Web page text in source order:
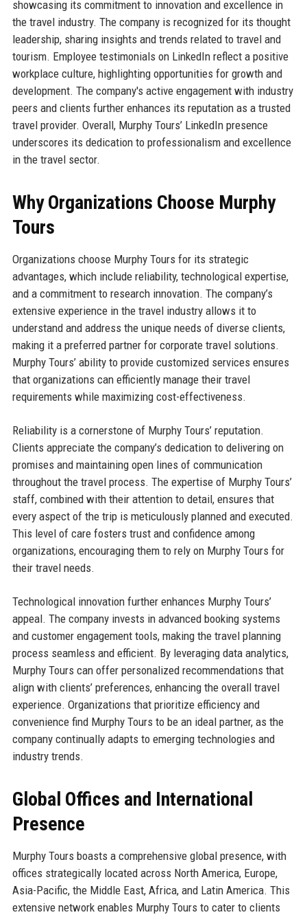
showcasing its commitment to innovation and excellence in
the travel industry. The company is recognized for its thought
leadership, sharing insights and trends related to travel and
tourism. Employee testimonials on LinkedIn reflect a positive
workplace culture, highlighting opportunities for growth and
development. The company's active engagement with industry
peers and clients further enhances its reputation as a trusted
travel provider. Overall, Murphy Tours’ LinkedIn presence
underscores its dedication to professionalism and excellence
in the travel sector.
Why Organizations Choose Murphy
Tours
Organizations choose Murphy Tours for its strategic
advantages, which include reliability, technological expertise,
and a commitment to research innovation. The company’s
extensive experience in the travel industry allows it to
understand and address the unique needs of diverse clients,
making it a preferred partner for corporate travel solutions.
Murphy Tours’ ability to provide customized services ensures
that organizations can efficiently manage their travel
requirements while maximizing cost-effectiveness.
Reliability is a cornerstone of Murphy Tours’ reputation.
Clients appreciate the company’s dedication to delivering on
promises and maintaining open lines of communication
throughout the travel process. The expertise of Murphy Tours’
staff, combined with their attention to detail, ensures that
every aspect of the trip is meticulously planned and executed.
This level of care fosters trust and confidence among
organizations, encouraging them to rely on Murphy Tours for
their travel needs.
Technological innovation further enhances Murphy Tours’
appeal. The company invests in advanced booking systems
and customer engagement tools, making the travel planning
process seamless and efficient. By leveraging data analytics,
Murphy Tours can offer personalized recommendations that
align with clients’ preferences, enhancing the overall travel
experience. Organizations that prioritize efficiency and
convenience find Murphy Tours to be an ideal partner, as the
company continually adapts to emerging technologies and
industry trends.
Global Offices and International
Presence
Murphy Tours boasts a comprehensive global presence, with
offices strategically located across North America, Europe,
Asia-Pacific, the Middle East, Africa, and Latin America. This
extensive network enables Murphy Tours to cater to clients